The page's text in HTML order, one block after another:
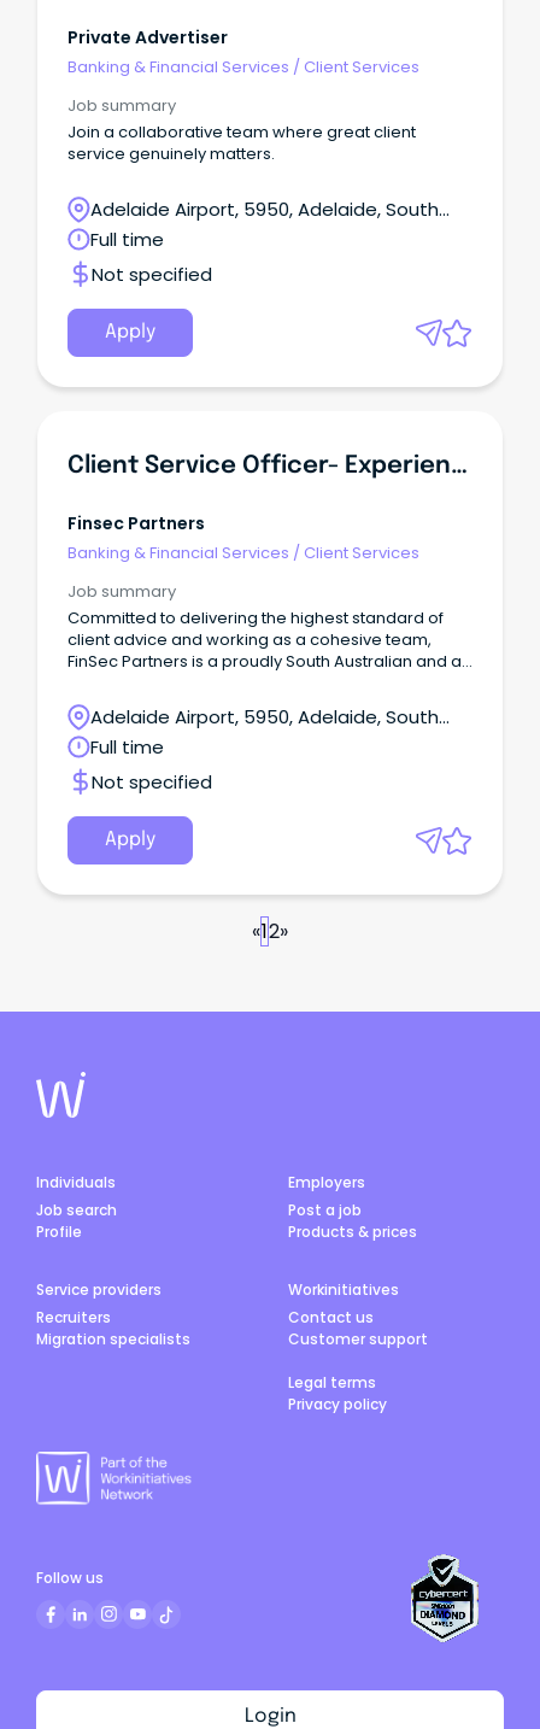
Private Advertiser
Banking & Financial Services / Client Services
Job summary
Join a collaborative team where great client
service genuinely matters.
Adelaide Airport, 5950, Adelaide, South
Australia
Full time
Not specified
Apply
Client Service Officer- Experienced
Finsec Partners
Banking & Financial Services / Client Services
Job summary
Committed to delivering the highest standard of
client advice and working as a cohesive team,
FinSec Partners is a proudly South Australian and a
firm.Adelaide Airport, 5950, Adelaide, South
Australia
Full time
Not specified
Apply
«12»
Individuals
Job search
Profile
Employers
Post a job
Products & prices
Service providers
Recruiters
Migration specialists
Workinitiatives
Contact us
Customer support
Legal terms
Privacy policy
Login
Follow us